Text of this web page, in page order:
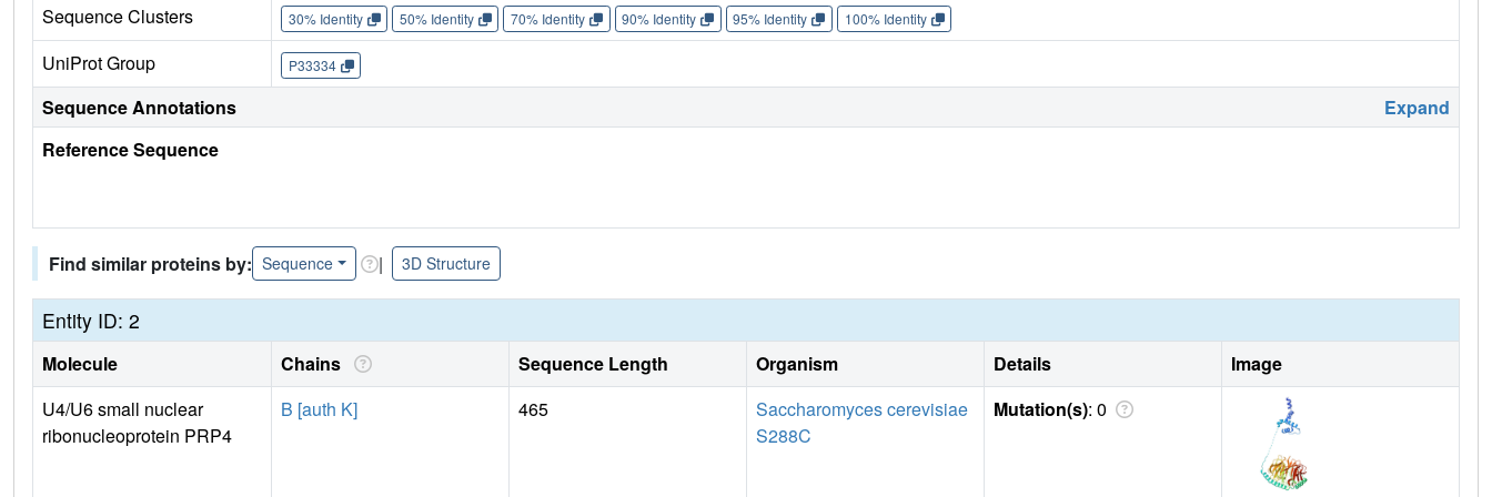
Sequence Clusters 30% Identity 50% Identity 70% Identity 90% Identity 95% Identity 100% Identity
UniProt Group P33334
Sequence Annotations
Expand
Reference Sequence
Find similar proteins by: Sequence | 3D Structure
Entity ID: 2
Molecule Chains Sequence Length Organism Details
Image
U4/U6 small nuclear
ribonucleoprotein PRP4
B [auth K] 465
Saccharomyces cerevisiae
S288C
Mutation(s): 0